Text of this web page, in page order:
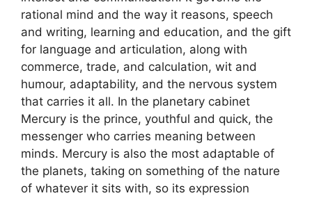
rational mind and the way it reasons, speech
and writing, learning and education, and the gift
for language and articulation, along with
commerce, trade, and calculation, wit and
humour, adaptability, and the nervous system
that carries it all. In the planetary cabinet
Mercury is the prince, youthful and quick, the
messenger who carries meaning between
minds. Mercury is also the most adaptable of
the planets, taking on something of the nature
of whatever it sits with, so its expression